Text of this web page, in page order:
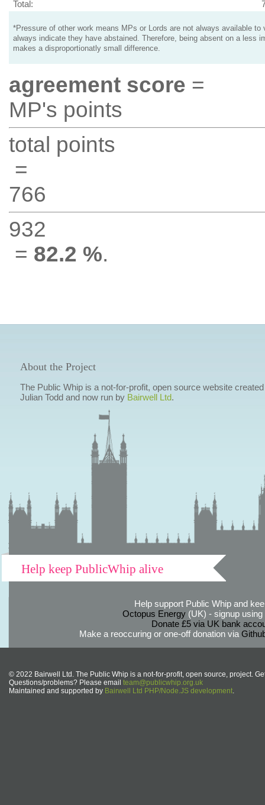
Total:
*Pressure of other work means MPs or Lords are not always available to
always indicate they have abstained. Therefore, being absent on a less
makes a disproportionatly small difference.
agreement score =
MP's points
total points
=
766
932
= 82.2 %.
About the Project
The Public Whip is a not-for-profit, open source website
Julian Todd and now run by Bairwell Ltd.
Help keep PublicWhip alive
Help support Public Whip and
Octopus Energy(UK) - signup using
Donate £5 via UK bank
Make a reoccuring or one-off donation via
© 2022 Bairwell Ltd. The Public Whip is a not-for-profit, open source, project.
Questions/problems? Please email team@publicwhip.org.uk
Maintained and supported by Bairwell Ltd PHP/Node.JS development.